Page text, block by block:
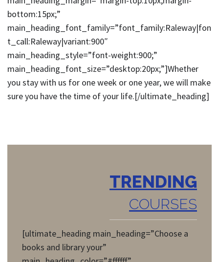
bottom:15px;”
main_heading_font_family=”font_family:Raleway|fon
t_call:Raleway|variant:900″
main_heading_style=”font-weight:900;”
main_heading_font_size=”desktop:20px;”]Whether
you stay with us for one week or one year, we will make
sure you have the time of your life.[/ultimate_heading]
TRENDING
COURSES
[ultimate_heading main_heading=”Choose a
books and library your”